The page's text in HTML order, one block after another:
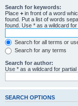
Search for keywords:
Place + in front of a word
found. Put a list of words
found. Use * as a wildcard for
Search for all terms or
Search for any terms
Search for author:
Use * as a wildcard for partial
SEARCH OPTIONS